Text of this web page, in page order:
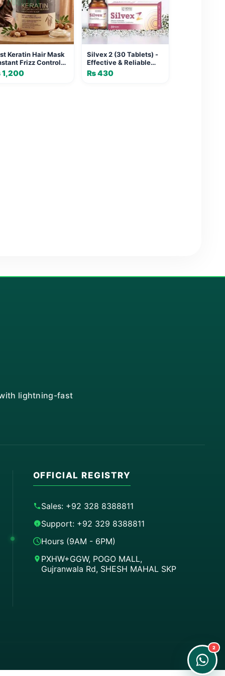
Keratin Hair Mask
Frizz Control
Shine
1,200
Silvex 2 (30 Tablets) -
Effective & Reliable
Complete Multivitamin
Combination for Daily
₨430
lightning-fast
OFFICIAL REGISTRY
Sales: +92 328 8388811
Support: +92 329 8388811
Hours (9AM - 6PM)
PXHW+GGW, POGO MALL,
Gujranwala Rd, SHESH MAHAL SKP
2